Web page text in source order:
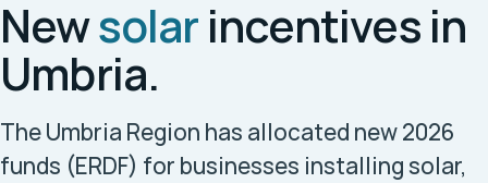
Newsolar incentives in
Umbria.
The Umbria Region has allocated new 2026
funds (ERDF) for businesses installing solar,